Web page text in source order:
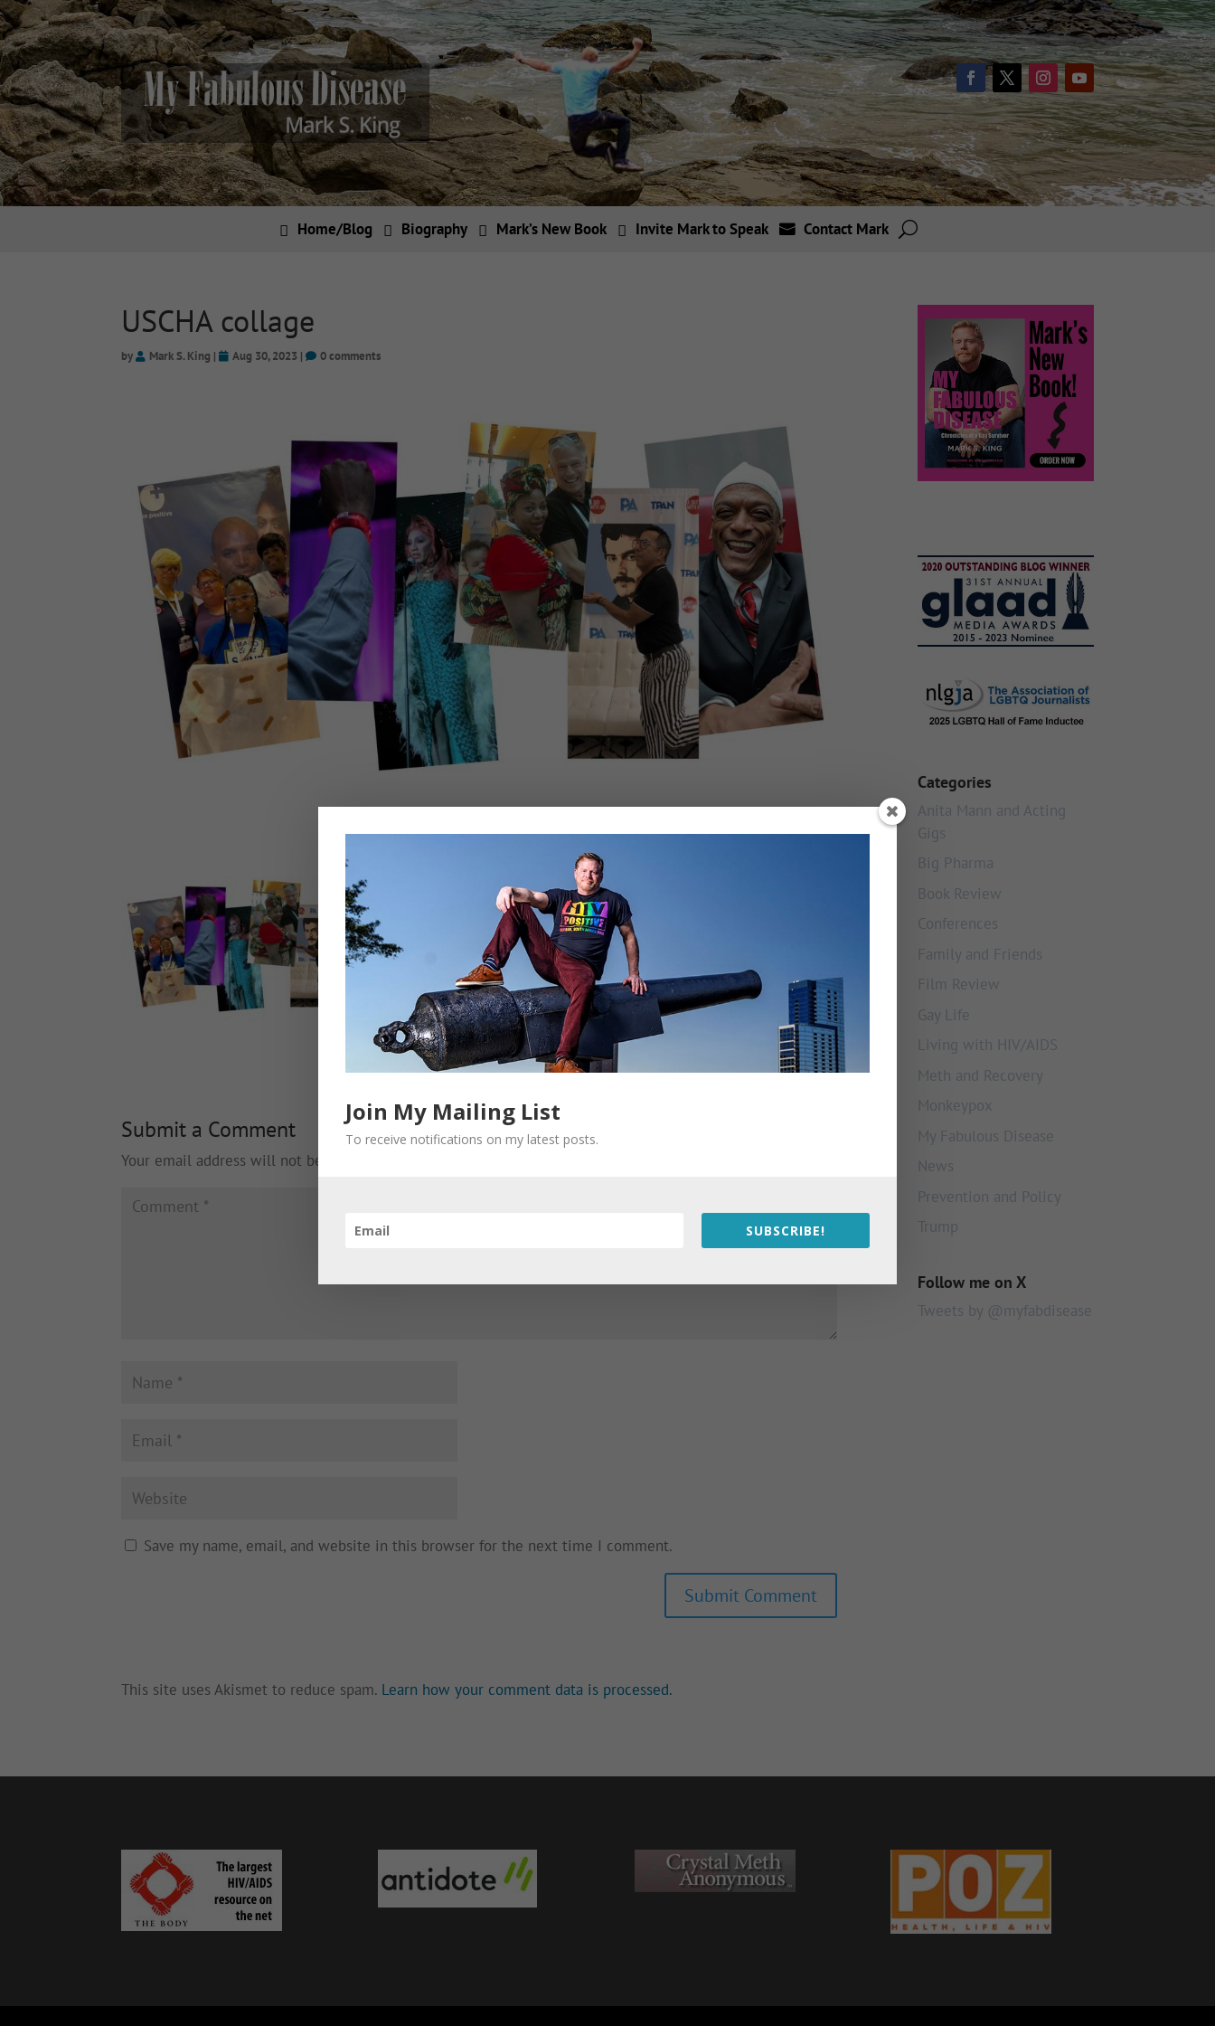
Home/Blog Biography Mark’s New Book Invite Mark to Speak Contact Mark
USCHA collage
by Mark S. King | Aug 30, 2023 | 0 comments
Submit a Comment
Your email address will not be published.
Save my name, email, and website in this browser for the next time I comment.
This site uses Akismet to reduce spam. Learn how your comment data is processed.
Categories
Anita Mann and Acting
Gigs
Big Pharma
Book Review
Conferences
Family and Friends
Film Review
Gay Life
Living with HIV/AIDS
Meth and Recovery
Monkeypox
My Fabulous Disease
News
Prevention and Policy
Trump
Follow me on X
Tweets by @myfabdisease
Join My Mailing List
To receive notifications on my latest posts.
SUBSCRIBE!